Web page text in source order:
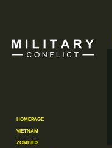
Homepage
Vietnam
Zombies